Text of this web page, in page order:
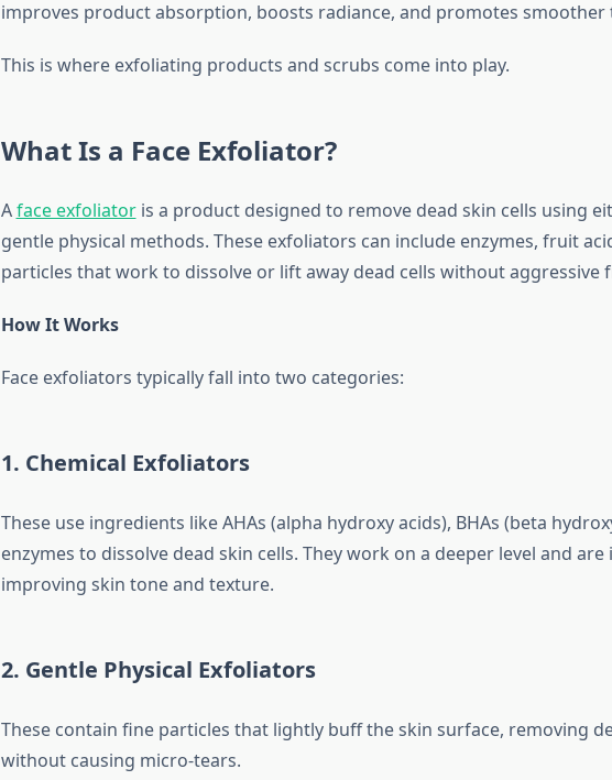
improves product absorption, boosts radiance, and promotes smoother
This is where exfoliating products and scrubs come into play.
What Is a Face Exfoliator?
Aface exfoliatoris a product designed to remove dead skin cells using
gentle physical methods. These exfoliators can include enzymes, fruit
particles that work to dissolve or lift away dead cells without aggressive
How It Works
Face exfoliators typically fall into two categories:
1. Chemical Exfoliators
These use ingredients like AHAs (alpha hydroxy acids), BHAs (beta
enzymes to dissolve dead skin cells. They work on a deeper level and are
improving skin tone and texture.
2. Gentle Physical Exfoliators
These contain fine particles that lightly buff the skin surface, removing
without causing micro-tears.